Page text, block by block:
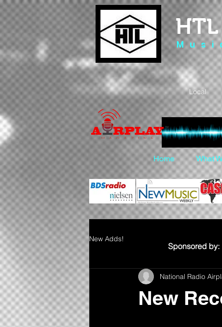
M u s i
Local
Home What
New Adds!
New
National Radio
Sponsored by: